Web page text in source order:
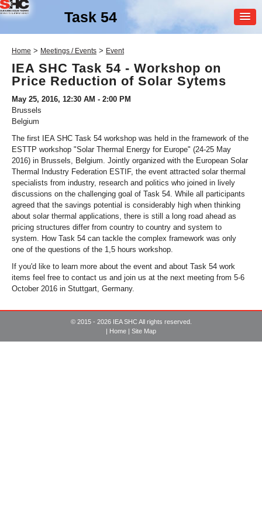
Task 54
SHC Task54
Price Reduction of Solar
Thermal Systems
Home > Meetings / Events > Event
IEA SHC Task 54 - Workshop on
Price Reduction of Solar Sytems
May 25, 2016, 12:30 AM - 2:00 PM
Brussels
Belgium
The first IEA SHC Task 54 workshop was held in the framework of the
ESTTP workshop "Solar Thermal Energy for Europe" (24-25 May
2016) in Brussels, Belgium. Jointly organized with the European Solar
Thermal Industry Federation ESTIF, the event attracted solar thermal
specialists from industry, research and politics who joined in lively
discussions on the challenging goal of Task 54. While all participants
agreed that the savings potential is considerably high when thinking
about solar thermal applications, there is still a long road ahead as
pricing structures differ from country to country and system to
system. How Task 54 can tackle the complex framework was only
one of the questions of the 1,5 hours workshop.
If you'd like to learn more about the event and about Task 54 work
items feel free to contact us and join us at the next meeting from 5-6
October 2016 in Stuttgart, Germany.
© 2015 - 2026 IEA SHC All rights reserved.
| Home | Site Map